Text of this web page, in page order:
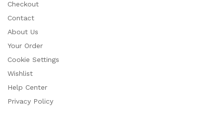
Checkout
Contact
About Us
Your Order
Cookie Settings
Wishlist
Help Center
Privacy Policy